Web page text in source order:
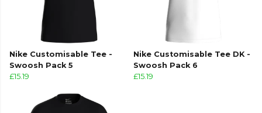
Nike Customisable Tee -
Swoosh Pack 5
£15.19
Nike Customisable Tee DK -
Swoosh Pack 6
£15.19